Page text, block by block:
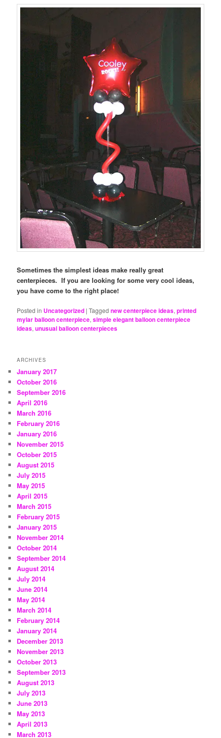
Sometimes the simplest ideas make really great
centerpieces. If you are looking for some very cool ideas,
you have come to the right place!
Posted in Uncategorized |Tagged new centerpiece ideas,printed
mylar balloon centerpiece,simple elegant balloon centerpiece
ideas,unusual balloon centerpieces
ARCHIVES
January 2017
October 2016
September 2016
April 2016
March 2016
February 2016
January 2016
November 2015
October 2015
August 2015
July 2015
May 2015
April 2015
March 2015
February 2015
January 2015
November 2014
October 2014
September 2014
August 2014
July 2014
June 2014
May 2014
March 2014
February 2014
January 2014
December 2013
November 2013
October 2013
September 2013
August 2013
July 2013
June 2013
May 2013
April 2013
March 2013